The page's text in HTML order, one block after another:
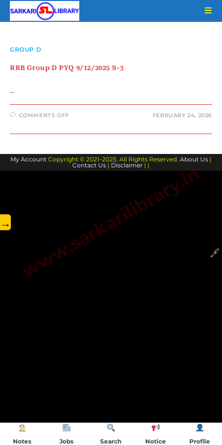
GROUP D
RRB Group D PYQ 9/12/2025 S-3
…
COMMENTS OFFON
D
S-
3
FEBRUARY 24, 2026
My Account Copyright © 2021–2025. All Rights Reserved. About Us |
Contact Us | Disclaimer | |
www.sarkarilibrary.in
→
Notes Jobs Search Notice Profile